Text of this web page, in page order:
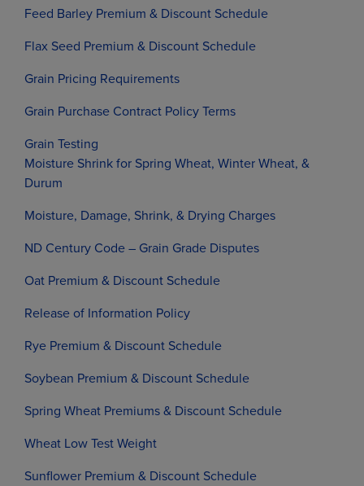
Feed Barley Premium & Discount Schedule
Flax Seed Premium & Discount Schedule
Grain Pricing Requirements
Grain Purchase Contract Policy Terms
Grain Testing
Moisture Shrink for Spring Wheat, Winter Wheat, &
Durum
Moisture, Damage, Shrink, & Drying Charges
ND Century Code – Grain Grade Disputes
Oat Premium & Discount Schedule
Release of Information Policy
Rye Premium & Discount Schedule
Soybean Premium & Discount Schedule
Spring Wheat Premiums & Discount Schedule
Wheat Low Test Weight
Sunflower Premium & Discount Schedule